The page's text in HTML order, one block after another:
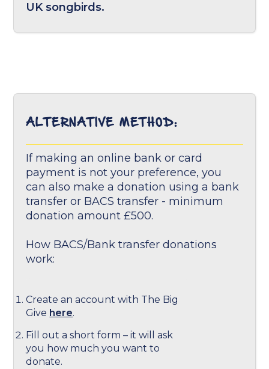
UK songbirds.
ALTERNATIVE METHOD:
If making an online bank or card
payment is not your preference, you
can also make a donation using a bank
transfer or BACS transfer - minimum
donation amount £500.
How BACS/Bank transfer donations
work:
Create an account with The Big
Give here.
Fill out a short form – it will ask
you how much you want to
donate.